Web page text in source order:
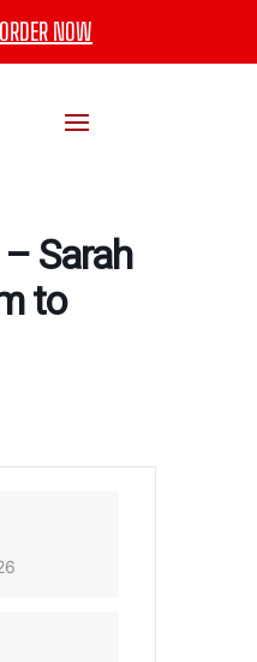
NOW
Sarah
to